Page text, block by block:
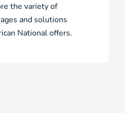
the variety of
and solutions
National offers.